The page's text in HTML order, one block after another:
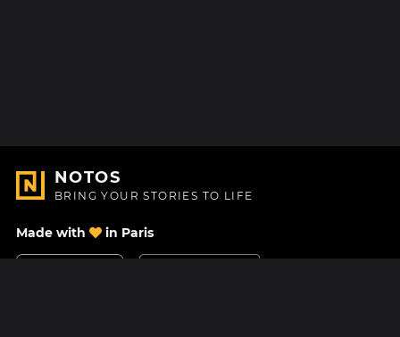
NOTOS
BRING YOUR STORIES TO LIFE
Made with in Paris